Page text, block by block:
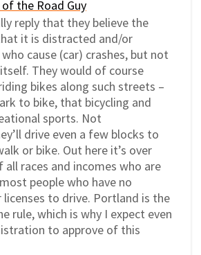
the Road Guy
reply that they believe the
it is distracted and/or
cause (car) crashes, but not
They would of course
bikes along such streets –
to bike, that bicycling and
sports. Not
drive even a few blocks to
or bike. Out here it’s over
races and incomes who are
people who have no
licenses to drive. Portland is the
rule, which is why I expect even
to approve of this